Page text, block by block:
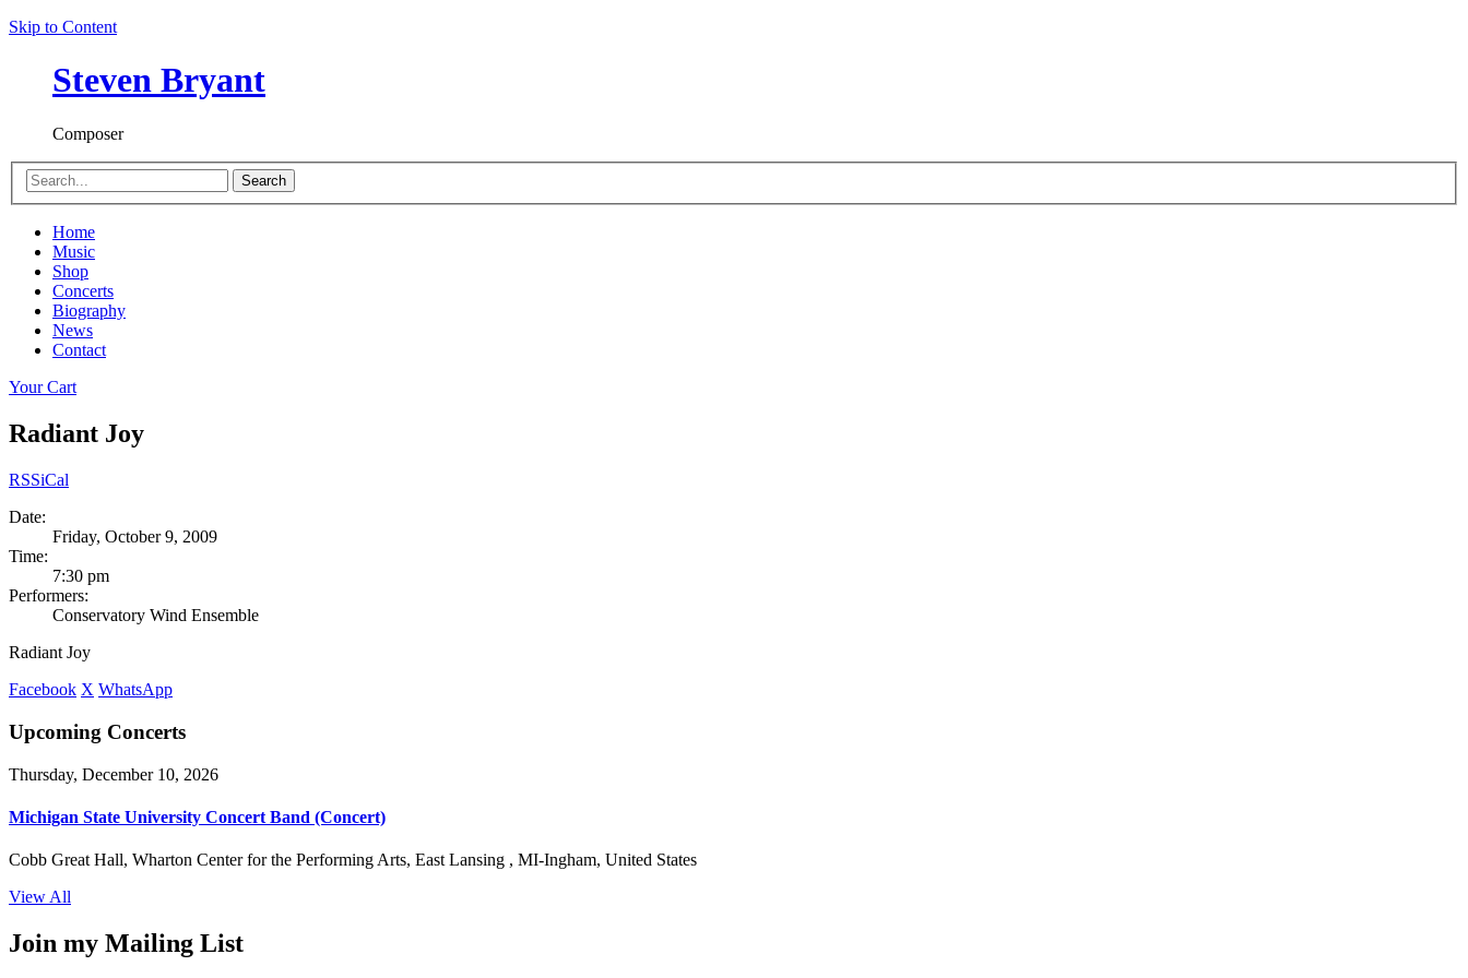
Skip to Content
Steven Bryant
Composer
Search
Home
Music
Shop
Concerts
Biography
News
Contact
Your Cart
Radiant Joy
RSSiCal
Date:
Friday, October 9, 2009
Time:
7:30 pm
Performers:
Conservatory Wind Ensemble
Radiant Joy
Facebook X WhatsApp
Upcoming Concerts
Thursday, December 10, 2026
Michigan State University Concert Band (Concert)
Cobb Great Hall, Wharton Center for the Performing Arts, East Lansing , MI-Ingham, United States
View All
Join my Mailing List